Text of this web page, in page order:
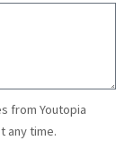
from Youtopia
any time.